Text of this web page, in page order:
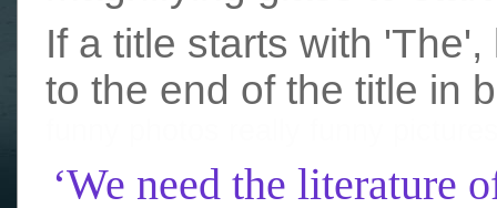
If a title starts with
to the end of the title in
‘We need the literature